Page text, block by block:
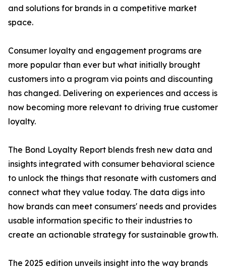
and solutions for brands in a competitive market
space.
Consumer loyalty and engagement programs are
more popular than ever but what initially brought
customers into a program via points and discounting
has changed. Delivering on experiences and access is
now becoming more relevant to driving true customer
loyalty.
The Bond Loyalty Report blends fresh new data and
insights integrated with consumer behavioral science
to unlock the things that resonate with customers and
connect what they value today. The data digs into
how brands can meet consumers' needs and provides
usable information specific to their industries to
create an actionable strategy for sustainable growth.
The 2025 edition unveils insight into the way brands